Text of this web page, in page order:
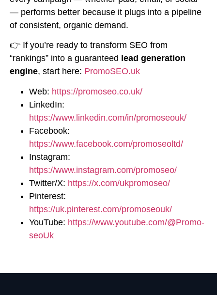
— performs better because it plugs into a pipeline
of consistent, organic demand.
👉 If you’re ready to transform SEO from
“rankings” into a guaranteed lead generation
engine, start here: PromoSEO.uk
Web: https://promoseo.co.uk/
LinkedIn:
https://www.linkedin.com/in/promoseouk/
Facebook:
https://www.facebook.com/promoseoltd/
Instagram:
https://www.instagram.com/promoseo/
Twitter/X: https://x.com/ukpromoseo/
Pinterest:
https://uk.pinterest.com/promoseouk/
YouTube: https://www.youtube.com/@Promo-
seoUk